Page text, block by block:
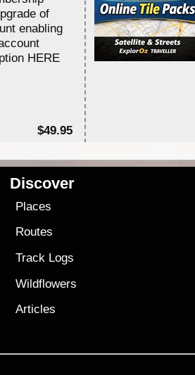
of
enabling
HERE
$49.95
Discover
Places
Routes
Track Logs
Wildflowers
Articles